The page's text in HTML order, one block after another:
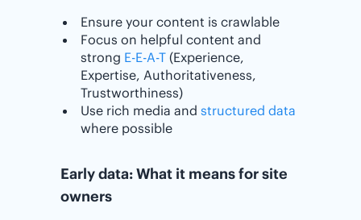
Ensure your content is crawlable
Focus on helpful content and
strong E-E-A-T (Experience,
Expertise, Authoritativeness,
Trustworthiness)
Use rich media and structured data
where possible
Early data: What it means for site
owners